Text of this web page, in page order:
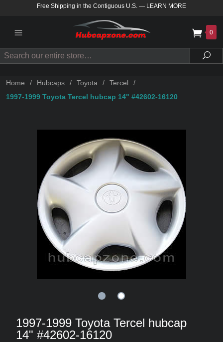
Free Shipping in the Contiguous U.S. — LEARN MORE
0
Search
Home / Hubcaps / Toyota / Tercel
/
1997-1999 Toyota Tercel hubcap 14" #42602-16120
1997-1999 Toyota Tercel hubcap
14" #42602-16120